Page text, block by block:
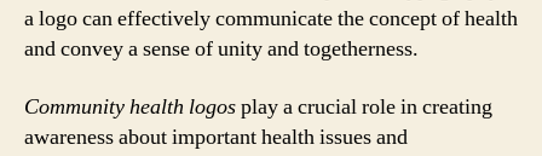
a logo can effectively communicate the concept of health
and convey a sense of unity and togetherness.
Community health logosplay a crucial role in creating
awareness about important health issues and